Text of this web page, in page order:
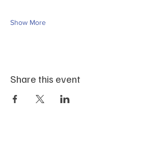
Show More
Share this event